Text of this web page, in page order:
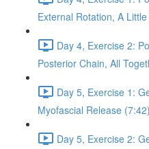
External Rotation, A
Day 4, Exercise 2:
Posterior Chain, All
Day 5, Exercise 1:
Myofascial Release (7:42)
Day 5, Exercise 2: